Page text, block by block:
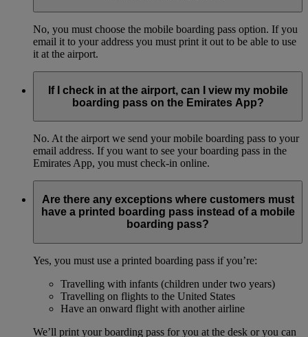
No, you must choose the mobile boarding pass option. If you
email it to your address you must print it out to be able to use
it at the airport.
If I check in at the airport, can I view my mobile
boarding pass on the Emirates App?
No. At the airport we send your mobile boarding pass to your
email address. If you want to see your boarding pass in the
Emirates App, you must check-in online.
Are there any exceptions where customers must
have a printed boarding pass instead of a mobile
boarding pass?
Yes, you must use a printed boarding pass if you’re:
Travelling with infants (children under two years)
Travelling on flights to the United States
Have an onward flight with another airline
We’ll print your boarding pass for you at the desk or you can